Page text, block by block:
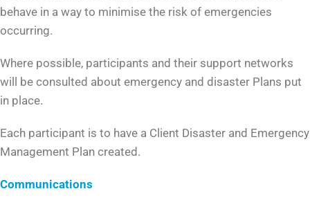
behave in a way to minimise the risk of emergencies
occurring.
Where possible, participants and their support networks
will be consulted about emergency and disaster Plans put
in place.
Each participant is to have a Client Disaster and Emergency
Management Plan created.
Communications